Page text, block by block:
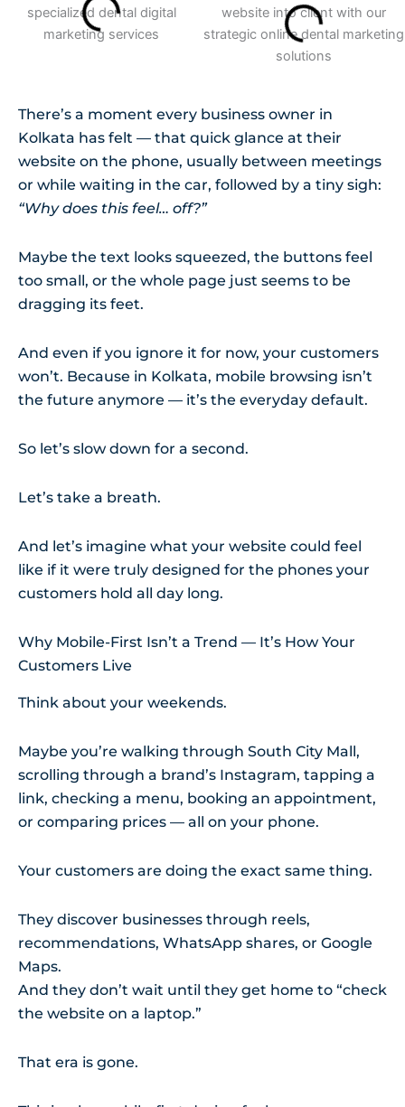
There’s a moment every business owner in
Kolkata has felt — that quick glance at their
website on the phone, usually between meetings
or while waiting in the car, followed by a tiny sigh:
“Why does this feel… off?”
Maybe the text looks squeezed, the buttons feel
too small, or the whole page just seems to be
dragging its feet.
And even if you ignore it for now, your customers
won’t. Because in Kolkata, mobile browsing isn’t
the future anymore — it’s the everyday default.
So let’s slow down for a second.
Let’s take a breath.
And let’s imagine what your website could feel
like if it were truly designed for the phones your
customers hold all day long.
Why Mobile-First Isn’t a Trend — It’s How Your
Customers Live
Think about your weekends.
Maybe you’re walking through South City Mall,
scrolling through a brand’s Instagram, tapping a
link, checking a menu, booking an appointment,
or comparing prices — all on your phone.
Your customers are doing the exact same thing.
They discover businesses through reels,
recommendations, WhatsApp shares, or Google
Maps.
And they don’t wait until they get home to “check
the website on a laptop.”
That era is gone.